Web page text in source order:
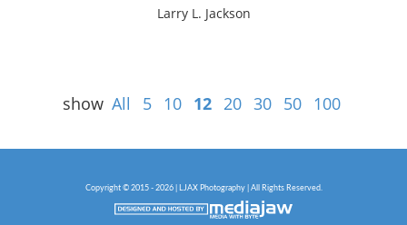
Larry L. Jackson
show All 5 10 12 20 30 50 100
Copyright © 2015 - 2026 | LJAX Photography | All Rights Reserved.